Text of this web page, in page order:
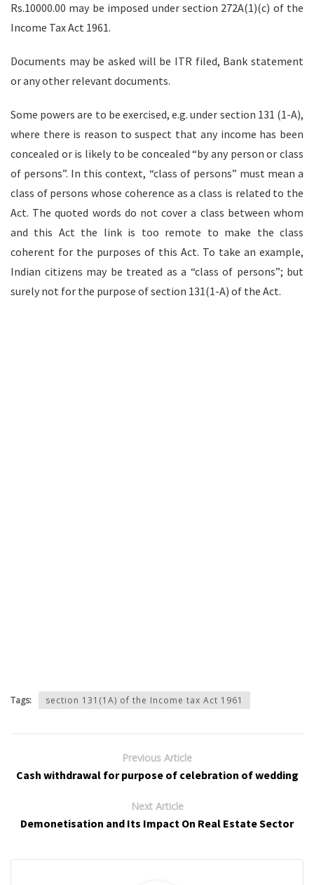
Rs.10000.00 may be imposed under section 272A(1)(c) of the
Income Tax Act 1961.
Documents may be asked will be ITR filed, Bank statement
or any other relevant documents.
Some powers are to be exercised, e.g. under section 131 (1-A),
where there is reason to suspect that any income has been
concealed or is likely to be concealed “by any person or class
of persons”. In this context, “class of persons” must mean a
class of persons whose coherence as a class is related to the
Act. The quoted words do not cover a class between whom
and this Act the link is too remote to make the class
coherent for the purposes of this Act. To take an example,
Indian citizens may be treated as a “class of persons”; but
surely not for the purpose of section 131(1-A) of the Act.
Tags: section 131(1A) of the Income tax Act 1961
Previous Article
Cash withdrawal for purpose of celebration of wedding
Next Article
Demonetisation and Its Impact On Real Estate Sector